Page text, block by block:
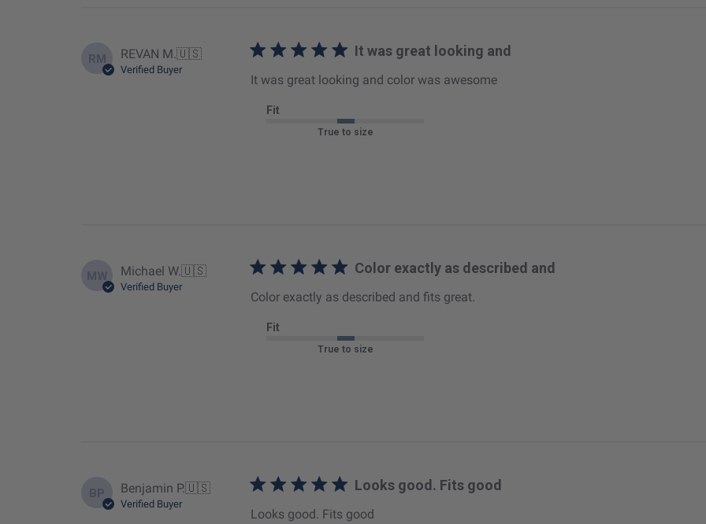
RM REVAN M.🇺🇸
Verified Buyer
It was great looking and
It was great looking and color was awesome
Fit
True to size
MW Michael W.🇺🇸
Verified Buyer
Color exactly as described and
Color exactly as described and fits great.
Fit
True to size
BP Benjamin P.🇺🇸
Verified Buyer
Looks good. Fits good
Looks good. Fits good